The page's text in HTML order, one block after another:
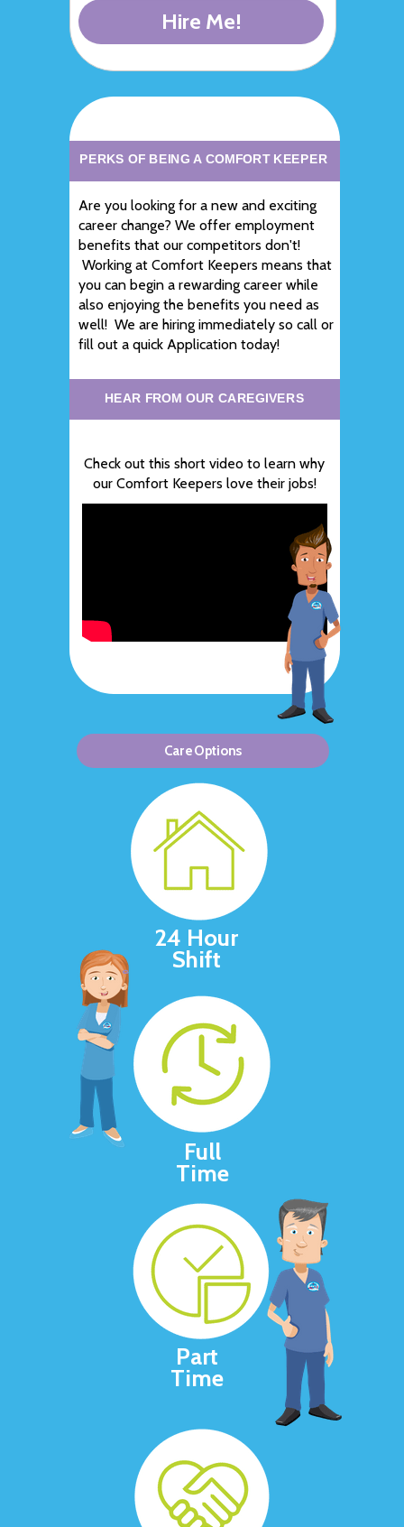
Care Options
24 Hour
Shift
Hire Me!
Are you looking for a new and exciting
career change? We offer employment
benefits that our competitors don't!
Working at Comfort Keepers means that
you can begin a rewarding career while
also enjoying the benefits you need as
well! We are hiring immediately so call or
fill out a quick Application today!
Check out this short video to learn why
our Comfort Keepers love their jobs!
PERKS OF BEING A COMFORT KEEPER
HEAR FROM OUR CAREGIVERS
Full
Time
Part
Time